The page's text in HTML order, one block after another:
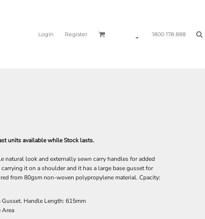
Login Register 1800 178 888
units available while Stock lasts.
natural look and externally sewn carry handles for added
it on a shoulder and it has a large base gusset for
from 80gsm non-woven polypropylene material. Cpacity:
Handle Length: 615mm
Area